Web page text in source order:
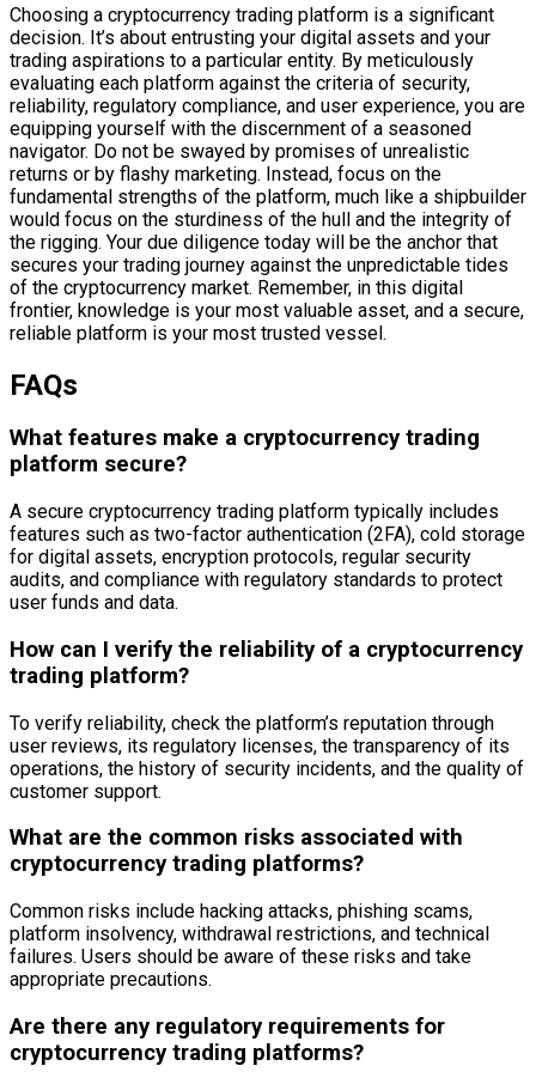
Choosing a cryptocurrency trading platform is a significant
decision. It’s about entrusting your digital assets and your
trading aspirations to a particular entity. By meticulously
evaluating each platform against the criteria of security,
reliability, regulatory compliance, and user experience, you are
equipping yourself with the discernment of a seasoned
navigator. Do not be swayed by promises of unrealistic
returns or by flashy marketing. Instead, focus on the
fundamental strengths of the platform, much like a shipbuilder
would focus on the sturdiness of the hull and the integrity of
the rigging. Your due diligence today will be the anchor that
secures your trading journey against the unpredictable tides
of the cryptocurrency market. Remember, in this digital
frontier, knowledge is your most valuable asset, and a secure,
reliable platform is your most trusted vessel.
FAQs
What features make a cryptocurrency trading
platform secure?
A secure cryptocurrency trading platform typically includes
features such as two-factor authentication (2FA), cold storage
for digital assets, encryption protocols, regular security
audits, and compliance with regulatory standards to protect
user funds and data.
How can I verify the reliability of a cryptocurrency
trading platform?
To verify reliability, check the platform’s reputation through
user reviews, its regulatory licenses, the transparency of its
operations, the history of security incidents, and the quality of
customer support.
What are the common risks associated with
cryptocurrency trading platforms?
Common risks include hacking attacks, phishing scams,
platform insolvency, withdrawal restrictions, and technical
failures. Users should be aware of these risks and take
appropriate precautions.
Are there any regulatory requirements for
cryptocurrency trading platforms?